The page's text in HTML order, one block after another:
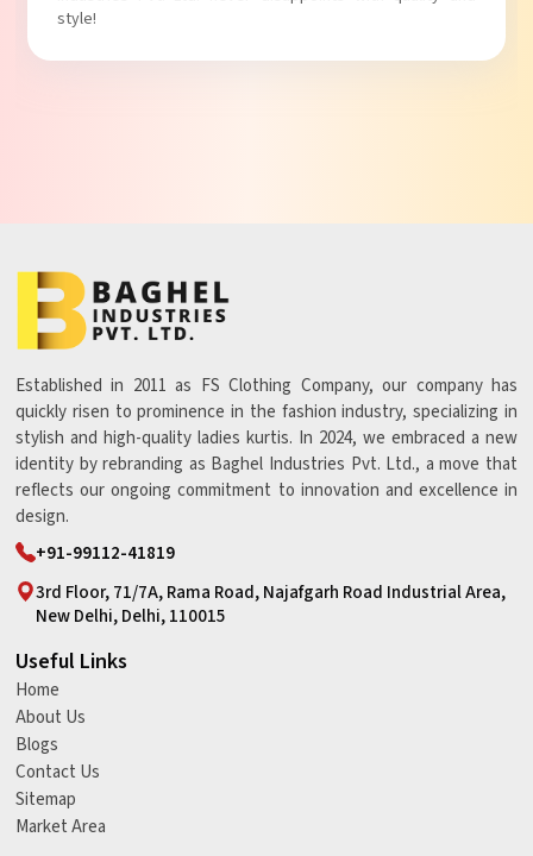
Established in 2011 as FS Clothing Company, our company has
quickly risen to prominence in the fashion industry, specializing in
stylish and high-quality ladies kurtis. In 2024, we embraced a new
identity by rebranding as Baghel Industries Pvt. Ltd., a move that
reflects our ongoing commitment to innovation and excellence in
design.
+91-99112-41819
3rd Floor, 71/7A, Rama Road, Najafgarh Road Industrial Area,
New Delhi, Delhi, 110015
Useful Links
Home
About Us
Blogs
Contact Us
Sitemap
Market Area